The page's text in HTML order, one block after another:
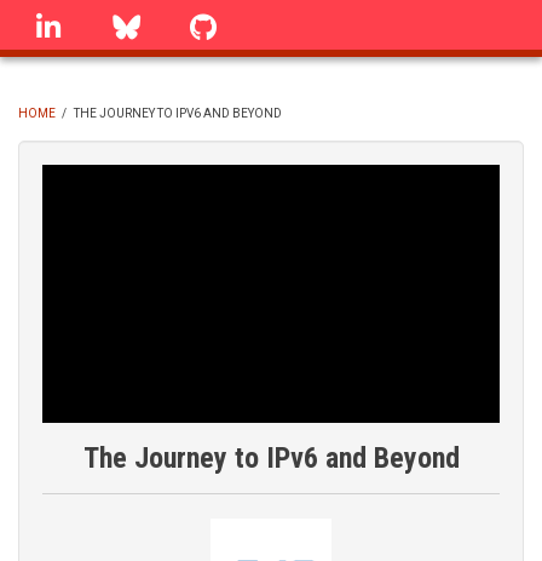
Skip
linkedin Bluesky
BREADCRUMB
HOME / THE JOURNEY TO IPV6 AND BEYOND
The Journey to IPv6 and Beyond